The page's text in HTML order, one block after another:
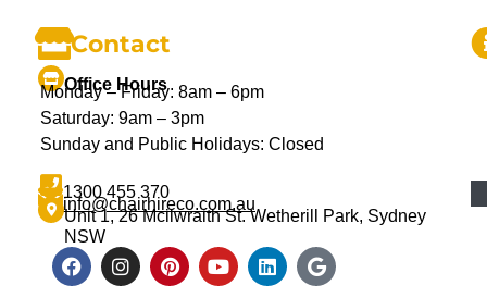
Contact
Office Hours
Monday – Friday: 8am – 6pm
Saturday: 9am – 3pm
Sunday and Public Holidays: Closed
1300 455 370
info@chairhireco.com.au
Unit 1, 26 Mcilwraith St. Wetherill Park, Sydney
NSW